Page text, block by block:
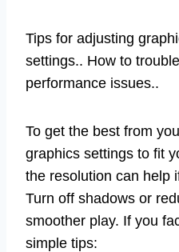
Tips for adjusting
settings.. How to
performance issues..
To get the best from
graphics settings to fit
the resolution can help
Turn off shadows or
smoother play. If you
simple tips: